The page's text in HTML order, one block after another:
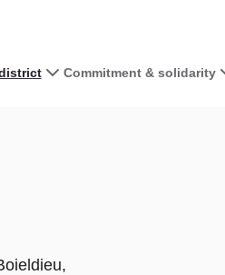
Commitment & solidarity